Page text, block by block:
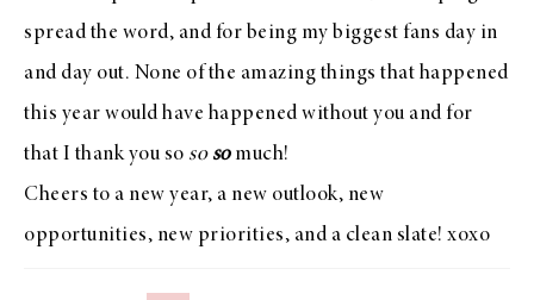
spread the word, and for being my biggest fans day in
and day out. None of the amazing things that happened
this year would have happened without you and for
that I thank you so so somuch!
Cheers to a new year, a new outlook, new
opportunities, new priorities, and a clean slate! xoxo